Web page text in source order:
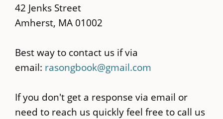
42 Jenks Street
Amherst, MA 01002
Best way to contact us if via
email: rasongbook@gmail.com
If you don't get a response via email or
need to reach us quickly feel free to call us